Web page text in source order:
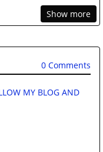
Show more
0 Comments
MY BLOG AND